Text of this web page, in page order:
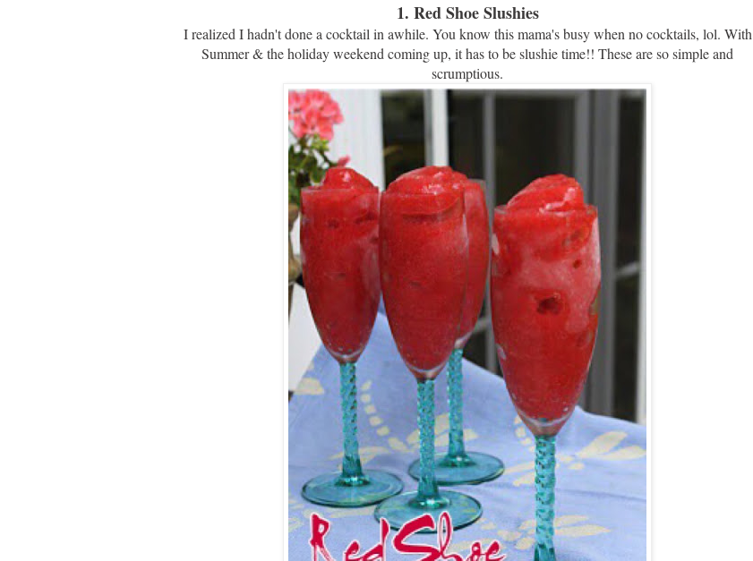
1. Red Shoe Slushies
I realized I hadn't done a cocktail in awhile. You know this mama's busy when no cocktails, lol. With
Summer & the holiday weekend coming up, it has to be slushie time!! These are so simple and
scrumptious.